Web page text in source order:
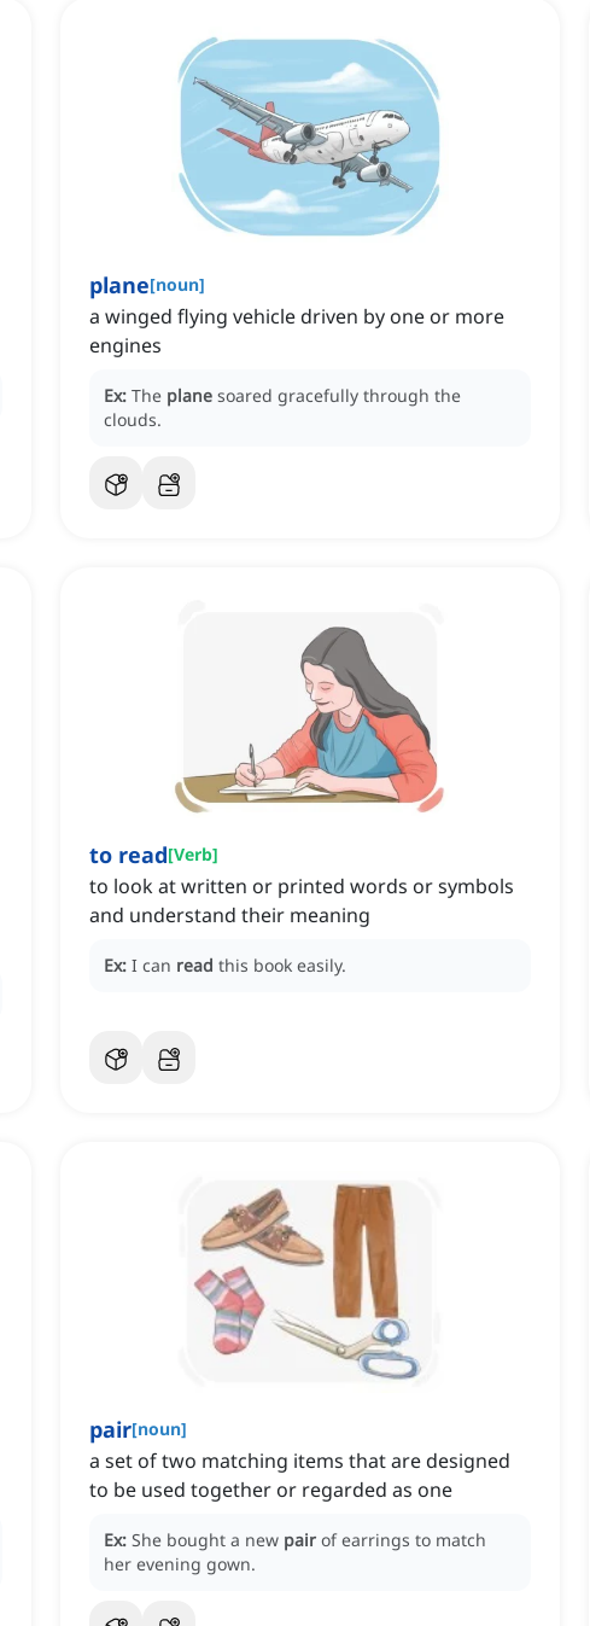
plane[noun]
a winged flying vehicle driven by one or more
engines
Ex: The plane soared gracefully through the
clouds.
to read[Verb]
to look at written or printed words or symbols
and understand their meaning
Ex: I can read this book easily.
pair[noun]
a set of two matching items that are designed
to be used together or regarded as one
Ex: She bought a new pair of earrings to match
her evening gown.